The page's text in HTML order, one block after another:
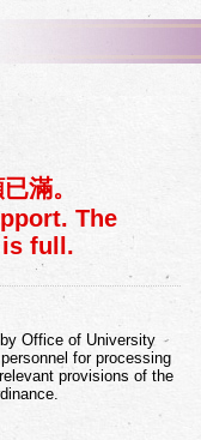
滿。
The
full.
Office of University
for processing
provisions of the